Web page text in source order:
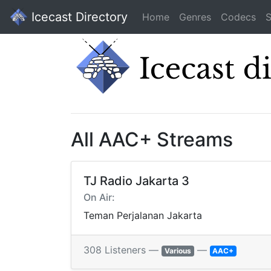
Icecast Directory Home Genres Codecs
All AAC+ Streams
TJ Radio Jakarta 3
On Air:
Teman Perjalanan Jakarta
308 Listeners — Various — AAC+